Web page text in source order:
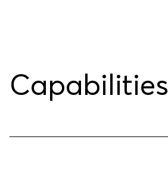
Capabilities